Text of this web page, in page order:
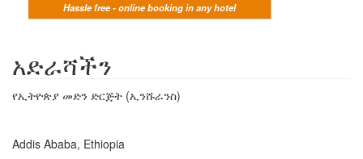
Hassle free - online booking in any hotel
አድራሻችን
የኢትዮጵያ መድን ድርጅት (ኢንሹራንስ)
Addis Ababa, Ethiopia